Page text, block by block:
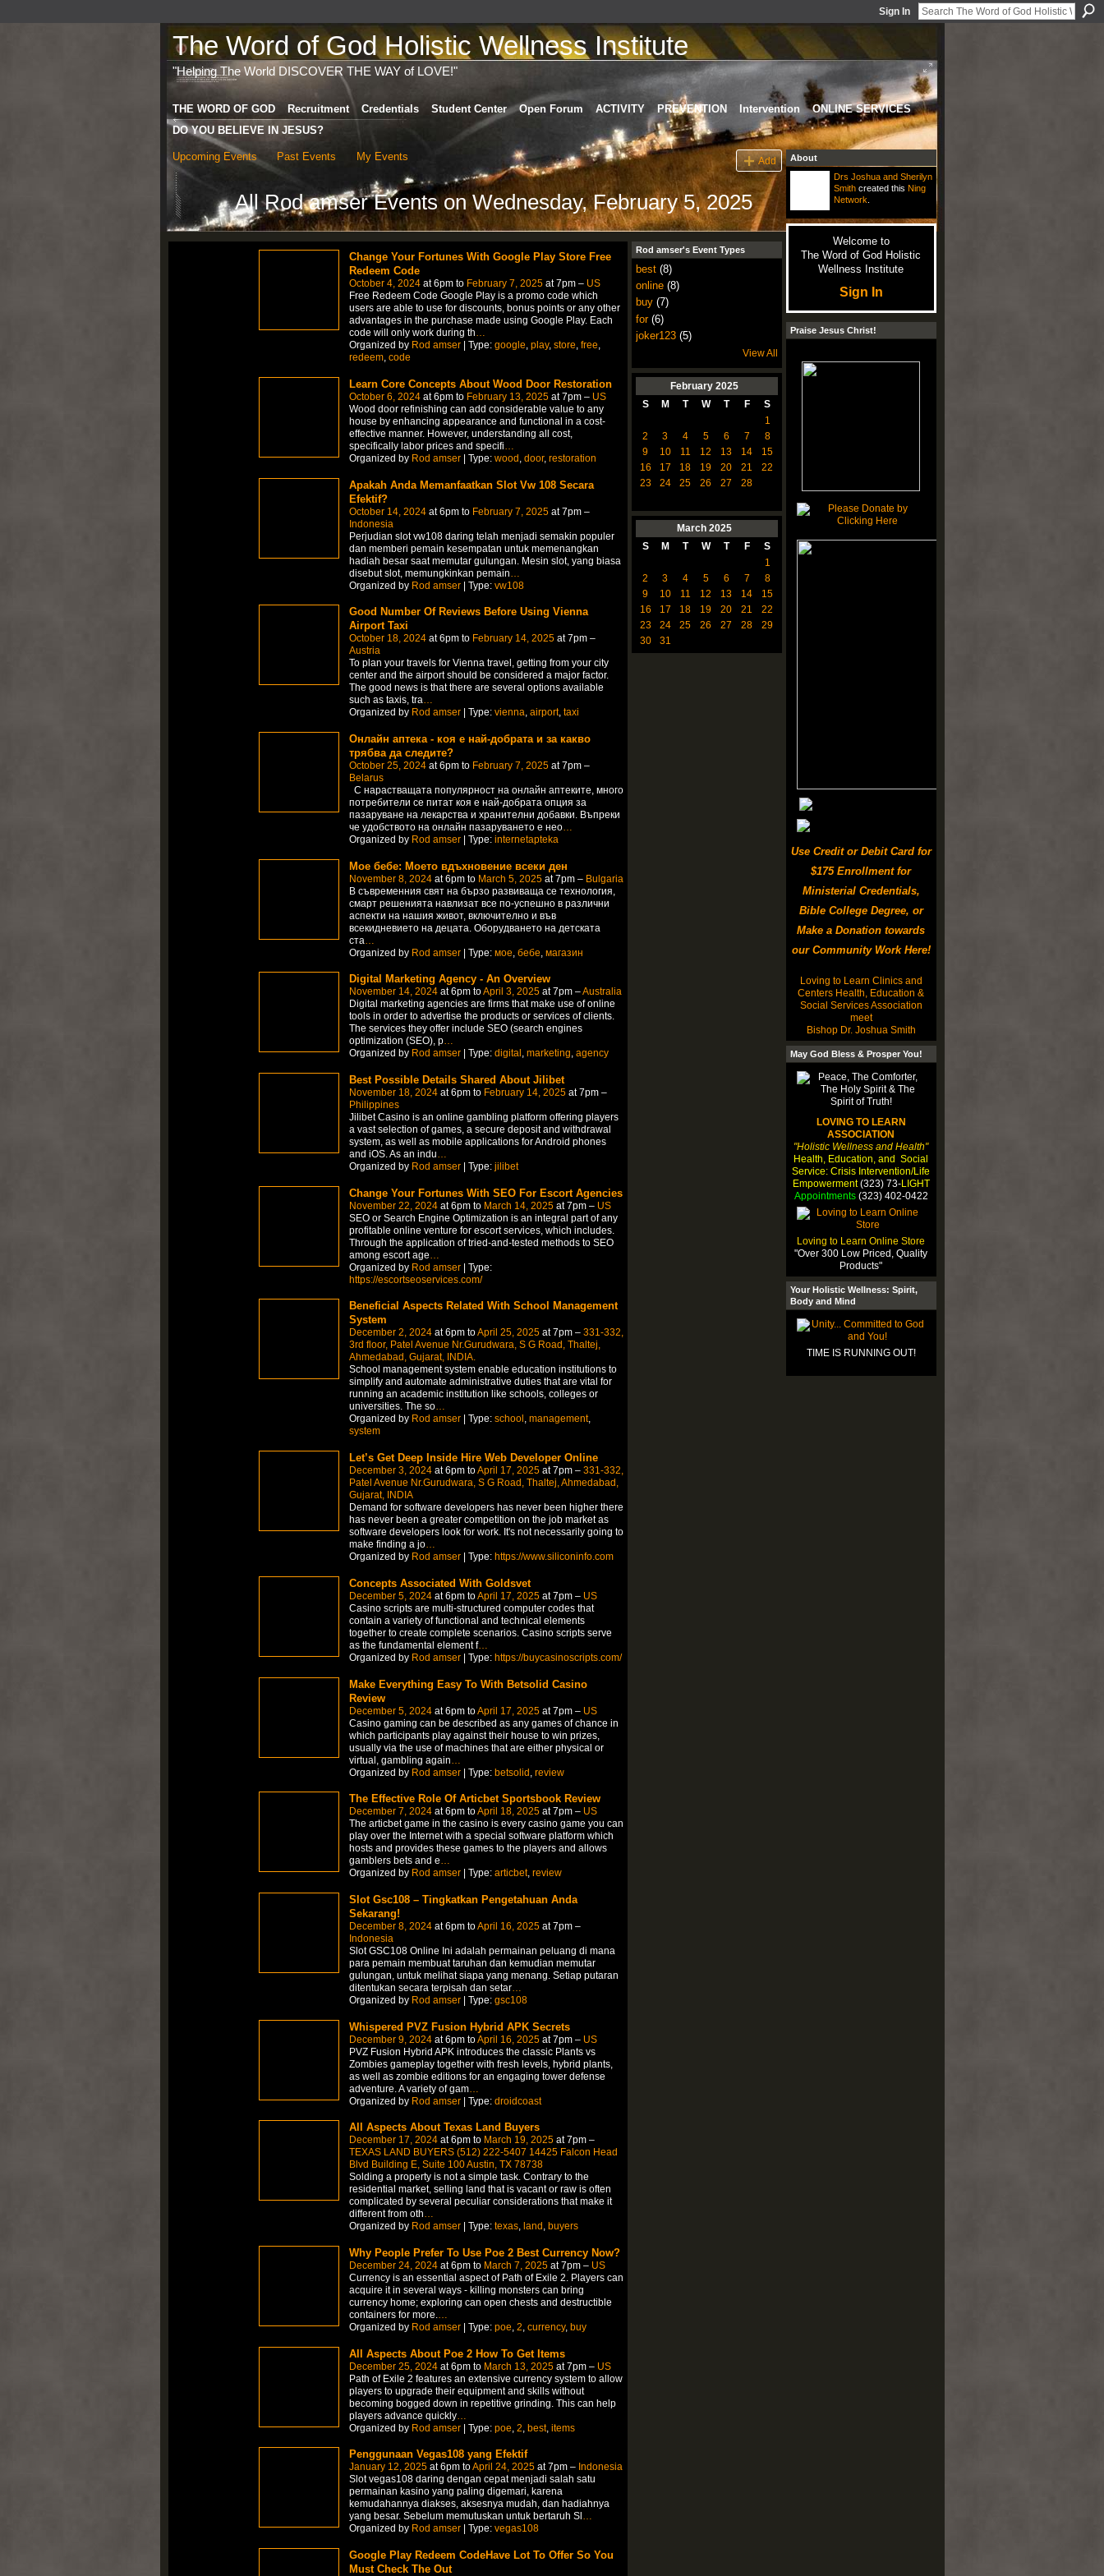
Sign In
The Word of God Holistic Wellness Institute
"Helping The World DISCOVER THE WAY of LOVE!"
THE WORD OF GOD Recruitment Credentials Student Center Open Forum ACTIVITY PREVENTION Intervention
ONLINE SERVICES
DO YOU BELIEVE IN JESUS?
Upcoming Events Past Events My Events Add
All Rod amser Events on Wednesday, February 5, 2025
Change Your Fortunes With Google Play Store Free
Redeem Code
October 4, 2024at 6pm to February 7, 2025at 7pm – US
Free Redeem Code Google Play is a promo code which
users are able to use for discounts, bonus points or any other
advantages in the purchase made using Google Play. Each
code will only work during th…
Organized by Rod amser| Type: google, play, store, free,
redeem, code
Learn Core Concepts About Wood Door Restoration
October 6, 2024at 6pm to February 13, 2025at 7pm – US
Wood door refinishing can add considerable value to any
house by enhancing appearance and functional in a cost-
effective manner. However, understanding all cost,
specifically labor prices and specifi…
Organized by Rod amser| Type: wood, door, restoration
Apakah Anda Memanfaatkan Slot Vw 108 Secara
Efektif?
October 14, 2024at 6pm to February 7, 2025at 7pm –
Indonesia
Perjudian slot vw108 daring telah menjadi semakin populer
dan memberi pemain kesempatan untuk memenangkan
hadiah besar saat memutar gulungan. Mesin slot, yang biasa
disebut slot, memungkinkan pemain
Organized by Rod amser| Type: vw108
Good Number Of Reviews Before Using Vienna
Airport Taxi
October 18, 2024at 6pm to February 14, 2025at 7pm –
Austria
To plan your travels for Vienna travel, getting from your city
center and the airport should be considered a major factor.
The good news is that there are several options available
such as taxis, tra…
Organized by Rod amser| Type: vienna, airport, taxi
Онлайн аптека - коя е най-добрата и за какво
трябва да следите?
October 25, 2024at 6pm to February 7, 2025at 7pm –
Belarus
С нарастващата популярност на онлайн аптеките, много
потребители се питат коя е най-добрата опция за
пазаруване на лекарства и хранителни добавки. Въпреки
че удобството на онлайн пазаруването е нео…
Organized by Rod amser| Type: internetapteka
Мое бебе: Моето вдъхновение всеки ден
November 8, 2024at 6pm to March 5, 2025at 7pm – Bulgaria
В съвременния свят на бързо развиваща се технология,
смарт решенията навлизат все по-успешно в различни
аспекти на нашия живот, включително и във
всекидневието на децата. Оборудването на детската
ста
Organized by Rod amser| Type: мое бебе магазин
Digital Marketing Agency - An Overview
November 14, 2024at 6pm toApril 3, 2025at 7pm –Australia
Digital marketing agencies are firms that make use of online
tools in order to advertise the products or services of clients.
The services they offer include SEO (search engines
optimization (SEO), p…
Organized by Rod amser| Type: digital , marketing, agency
Best Possible Details Shared About Jilibet
November 18, 2024at 6pm to February 14, 2025at 7pm –
Philippines
Jilibet Casino is an online gambling platform offering players
a vast selection of games, a secure deposit and withdrawal
system, as well as mobile applications for Android phones
and iOS. As an indu…
Organized by Rod amser| Type: jilibet
Change Your Fortunes With SEO For Escort Agencies
November 22, 2024at 6pm to March 14, 2025at 7pm – US
SEO or Search Engine Optimization is an integral part of any
profitable online venture for escort services, which includes.
Through the application of tried-and-tested methods to SEO
among escort age
Organized by Rod amser| Type:
https://escortseoservices.com/
Beneficial Aspects Related With School Management
System
December 2, 2024at 6pm toApril 25, 2025at 7pm – 331-332,
3rd floor, Patel Avenue Nr.Gurudwara, S G Road, Thaltej,
Ahmedabad, Gujarat, INDIA.
School management system enable education institutions to
simplify and automate administrative duties that are vital for
running an academic institution like schools, colleges or
universities. The so…
Organized by Rod amser| Type: school , management,
system
Let’s Get Deep Inside Hire Web Developer Online
December 3, 2024at 6pm toApril 17, 2025at 7pm – 331-332,
Patel Avenue Nr.Gurudwara, S G Road, Thaltej, Ahmedabad,
Gujarat, INDIA
Demand for software developers has never been higher there
has never been a greater competition on the job market as
software developers look for work. It's not necessarily going to
make finding a jo…
Organized by Rod amser| Type: https://www.siliconinfo.com
Concepts Associated With Goldsvet
December 5, 2024at 6pm toApril 17, 2025at 7pm – US
Casino scripts are multi-structured computer codes that
contain a variety of functional and technical elements
together to create complete scenarios. Casino scripts serve
as the fundamental element f…
Organized by Rod amser| Type: https://buycasinoscripts.com/
Make Everything Easy To With Betsolid Casino
Review
December 5, 2024at 6pm toApril 17, 2025at 7pm – US
Casino gaming can be described as any games of chance in
which participants play against their house to win prizes,
usually via the use of machines that are either physical or
virtual, gambling again
Organized by Rod amser| Type: betsolid review
The Effective Role Of Articbet Sportsbook Review
December 7, 2024at 6pm toApril 18, 2025at 7pm – US
The articbet game in the casino is every casino game you can
play over the Internet with a special software platform which
hosts and provides these games to the players and allows
gamblers bets and e…
Organized by Rod amser| Type: articbet, review
Slot Gsc108 – Tingkatkan Pengetahuan Anda
Sekarang!
December 8, 2024at 6pm toApril 16, 2025at 7pm –
Indonesia
Slot GSC108 Online Ini adalah permainan peluang di mana
para pemain membuat taruhan dan kemudian memutar
gulungan, untuk melihat siapa yang menang. Setiap putaran
ditentukan secara terpisah dan setar…
Organized by Rod amser| Type: gsc108
Whispered PVZ Fusion Hybrid APK Secrets
December 9, 2024at 6pm toApril 16, 2025at 7pm – US
PVZ Fusion Hybrid APK introduces the classic Plants vs
Zombies gameplay together with fresh levels, hybrid plants,
as well as zombie editions for an engaging tower defense
adventure. A variety of gam…
Organized by Rod amser| Type: droidcoast
All Aspects About Texas Land Buyers
December 17, 2024at 6pm to March 19, 2025at 7pm –
TEXAS LAND BUYERS (512) 222-5407 14425 Falcon Head
Blvd Building E, Suite 100 Austin, TX 78738
Solding a property is not a simple task. Contrary to the
residential market, selling land that is vacant or raw is often
complicated by several peculiar considerations that make it
different from oth…
Organized by Rod amser| Type: texas, land , buyers
Why People Prefer To Use Poe 2 Best Currency Now?
December 24, 2024at 6pm to March 7, 2025at 7pm – US
Currency is an essential aspect of Path of Exile 2. Players can
acquire it in several ways - killing monsters can bring
currency home; exploring can open chests and destructible
containers for more.…
Organized by Rod amser| Type: poe, 2, currency, buy
All Aspects About Poe 2 How To Get Items
December 25, 2024at 6pm to March 13, 2025at 7pm – US
Path of Exile 2 features an extensive currency system to allow
players to upgrade their equipment and skills without
becoming bogged down in repetitive grinding. This can help
players advance quickly…
Organized by Rod amser| Type: poe 2 best, items
Penggunaan Vegas108 yang Efektif
January 12, 2025at 6pm toApril 24, 2025at 7pm – Indonesia
Slot vegas108 daring dengan cepat menjadi salah satu
permainan kasino yang paling digemari, karena
kemudahannya diakses, aksesnya mudah, dan hadiahnya
yang besar. Sebelum memutuskan untuk bertaruh Sl …
Organized by Rod amser| Type: vegas108
Google Play Redeem CodeHave Lot To Offer So You
Must Check The Out
Rod amser's Event Types
best(8)
online(8)
buy(7)
for(6)
joker123(5)
View All
February 2025
S
M T W T F
S
1
2
3 4 5 6 7
8
9
10 11 12 13 14
15
16
17 18 19 20 21
22
23
24 25 26 27 28
March 2025
S
M T W T F
S
1
2
3 4 5 6 7
8
9
10 11 12 13 14
15
16
17 18 19 20 21
22
23
24 25 26 27 28
29
30
31
About
Drs Joshua and Sherilyn
Smithcreated this Ning
Network
Welcome to
The Word of God Holistic
Wellness Institute
Sign In
Praise Jesus Christ!
Use Credit or Debit Card for
$175 Enrollment for
Ministerial Credentials,
Bible College Degree, or
Make a Donation towards
our Community Work Here!
Loving to Learn Clinics and
Centers Health, Education &
Social Services Association
meet
Bishop Dr. Joshua Smith
May God Bless & Prosper You!
LOVING TO LEARN
ASSOCIATION
"Holistic Wellness and Health"
Health, Education, and Social
Service: Crisis Intervention/Life
Empowerment(323) 73-LIGHT
Appointments(323) 402-0422
Loving to Learn Online Store
"Over 300 Low Priced, Quality
Products"
Your Holistic Wellness: Spirit,
Body and Mind
TIME IS RUNNING OUT!